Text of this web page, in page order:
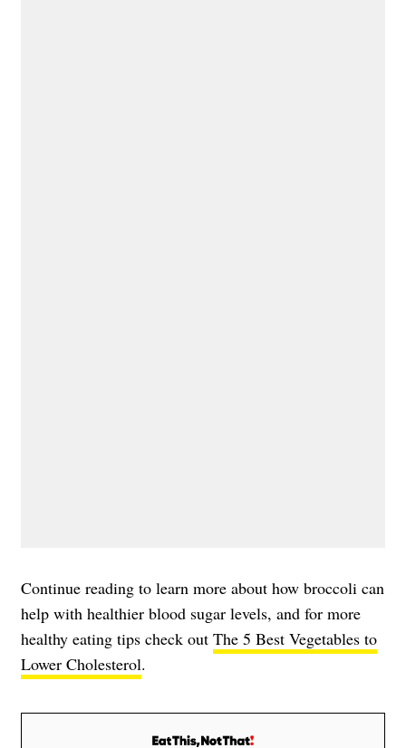
Continue reading to learn more about how broccoli can
help with healthier blood sugar levels, and for more
healthy eating tips check out The 5 Best Vegetables to
Lower Cholesterol.